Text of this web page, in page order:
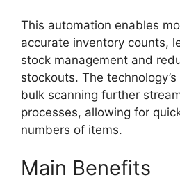
This automation enables
accurate inventory counts,
stock management and
stockouts. The
bulk scanning further
processes, allowing for
numbers of items.
Main Benefits